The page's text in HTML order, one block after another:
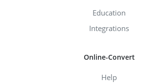
Education
Integrations
Online-Convert
Help